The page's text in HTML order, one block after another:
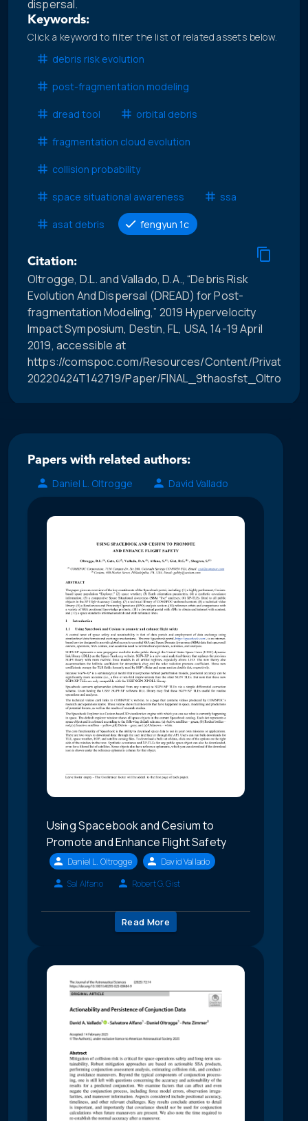
dispersal.
Keywords:
Click a keyword to filter the list of related assets below.
debris risk evolution
post-fragmentation modeling
dread tool orbital debris
fragmentation cloud evolution
collision probability
space situational awareness ssa
asat debris fengyun 1c
Citation:
Oltrogge, D.L. and Vallado, D.A., “Debris Risk
Evolution And Dispersal (DREAD) for Post-
fragmentation Modeling,” 2019 Hypervelocity
Impact Symposium, Destin, FL, USA, 14-19 April
2019, accessible at
https://comspoc.com/Resources/Content/Private/C-
20220424T142719/Paper/
Papers with related authors:
Daniel L. Oltrogge
David Vallado
Using Spacebook and Cesium to
Promote and Enhance Flight Safety
Daniel L. Oltrogge
David Vallado
Sal Alfano
Robert G. Gist
Read More